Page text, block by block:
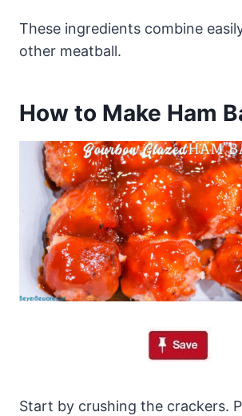
These ingredients combine
other meatball.
How to Make Ham
Start by crushing the crackers.